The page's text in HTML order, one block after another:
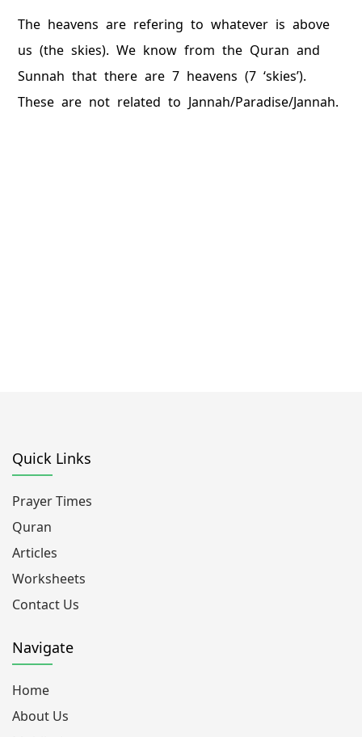
The heavens are refering to whatever is above
us (the skies). We know from the Quran and
Sunnah that there are 7 heavens (7 ‘skies’).
These are not related to Jannah/Paradise/Jannah.
Quick Links
Prayer Times
Quran
Articles
Worksheets
Contact Us
Navigate
Home
About Us